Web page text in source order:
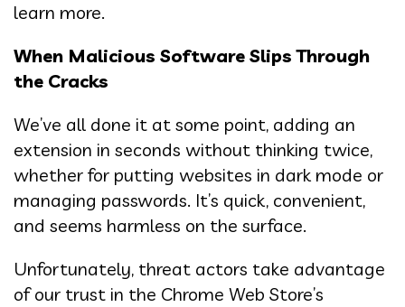
learn more.
When Malicious Software Slips Through
the Cracks
We’ve all done it at some point, adding an
extension in seconds without thinking twice,
whether for putting websites in dark mode or
managing passwords. It’s quick, convenient,
and seems harmless on the surface.
Unfortunately, threat actors take advantage
of our trust in the Chrome Web Store’s